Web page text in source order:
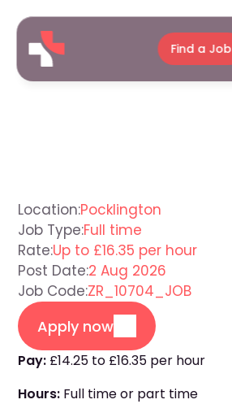
Find a Job
Location:Pocklington
Job Type:Full time
Rate:Up to £16.35 per hour
Post Date:2 Aug 2026
Job Code:ZR_10704_JOB
Apply now
Pay: £14.25 to £16.35 per hour
Hours: Full time or part time